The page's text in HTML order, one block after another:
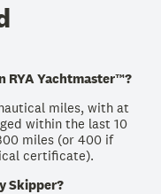
RYA Yachtmaster™?
miles, with at
within the last 10
miles (or 400 if
certificate).
Skipper?